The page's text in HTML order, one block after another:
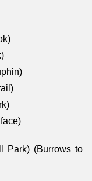
Park) (Burrows to